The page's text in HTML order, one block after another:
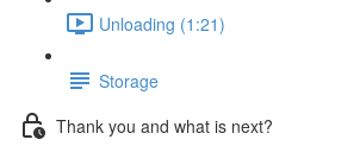
Unloading (1:21)
Storage
Thank you and what is next?